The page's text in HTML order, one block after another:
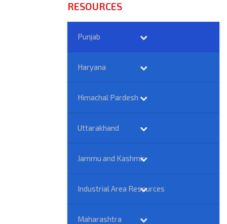
RESOURCES
Punjab
Haryana
Himachal Pardesh
Uttarakhand
Jammu and Kashmir
Industrial Area Resources
Maharashtra